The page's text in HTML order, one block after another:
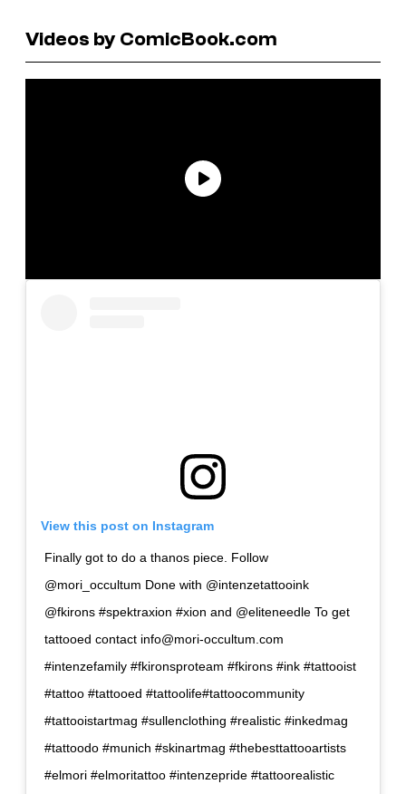
Videos by ComicBook.com
View this post on Instagram
Finally got to do a thanos piece. Follow
@mori_occultum Done with @intenzetattooink
@fkirons #spektraxion #xion and @eliteneedle To get
tattooed contact info@mori-occultum.com
#intenzefamily #fkironsproteam #fkirons #ink #tattooist
#tattoo #tattooed #tattoolife#tattoocommunity
#tattooistartmag #sullenclothing #realistic #inkedmag
#tattoodo #munich #skinartmag #thebesttattooartists
#elmori #elmoritattoo #intenzepride #tattoorealistic